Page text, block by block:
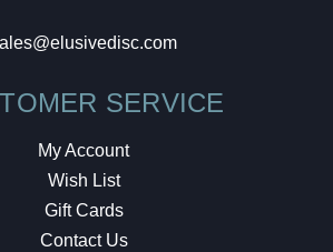
SERVICE
My Account
Wish List
Gift Cards
Contact Us